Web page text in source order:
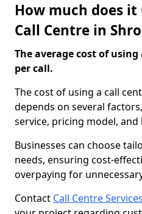
How much does it
Call Centre in
The average cost of using
per call.
The cost of using a call
depends on several
service, pricing model, and
Businesses can choose
needs, ensuring cost-
overpaying for
Contact Call Centre Services